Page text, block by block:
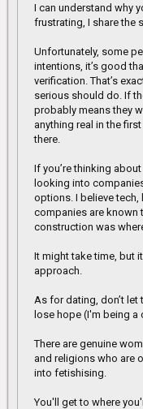
I can understand why
frustrating, I share the
Unfortunately, some
intentions, it’s good
verification. That’s
serious should do. If
probably means they
anything real in the
there.
If you’re thinking
looking into
options. I believe tech,
companies are known
construction was
It might take time, but
approach.
As for dating, don’t let
lose hope (I'm being
There are genuine
and religions who are
into fetishising.
You'll get to where